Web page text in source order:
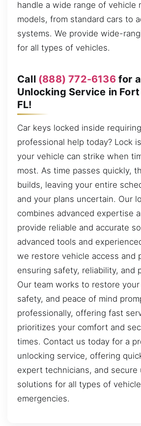
handle a wide range of vehicle
models, from standard cars to
systems. We provide wide-
for all types of vehicles.
Call (888) 772-6136for a
Unlocking Service in
FL!
Car keys locked inside
professional help today? Lock
your vehicle can strike when
most. As time passes quickly,
builds, leaving your entire
and your plans uncertain. Our
combines advanced expertise
provide reliable and accurate
advanced tools and
we restore vehicle access and
ensuring safety, reliability, and
Our team works to restore
safety, and peace of mind
professionally, offering fast
prioritizes your comfort and
times. Contact us today for a
unlocking service, offering
expert technicians, and secure
solutions for all types of
emergencies.